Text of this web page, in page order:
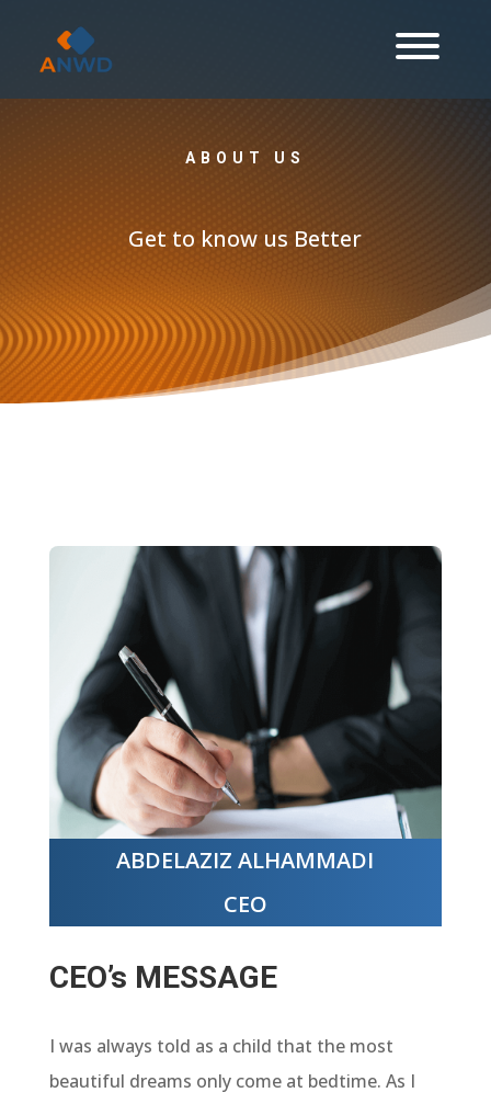
ABOUT US
Get to know us Better
ABDELAZIZ ALHAMMADI
CEO
CEO’s MESSAGE
I was always told as a child that the most
beautiful dreams only come at bedtime. As I